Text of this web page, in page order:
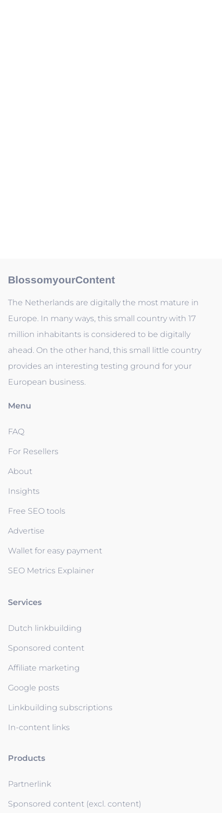
BlossomyourContent
The Netherlands are digitally the most mature in
Europe. In many ways, this small country with 17
million inhabitants is considered to be digitally
ahead. On the other hand, this small little country
provides an interesting testing ground for your
European business.
Menu
FAQ
For Resellers
About
Insights
Free SEO tools
Advertise
Wallet for easy payment
SEO Metrics Explainer
Services
Dutch linkbuilding
Sponsored content
Affiliate marketing
Google posts
Linkbuilding subscriptions
In-content links
Products
Partnerlink
Sponsored content (excl. content)